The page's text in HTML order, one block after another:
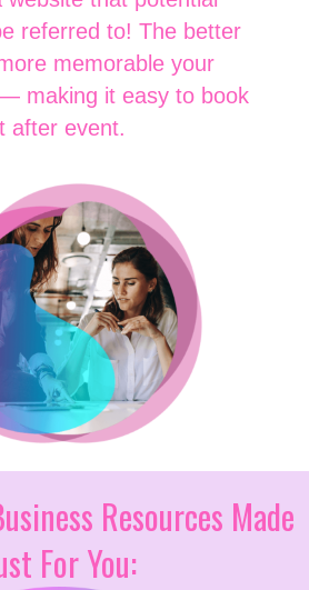
referred to! The better
memorable your
making it easy to book
after event.
Resources Made
For You: